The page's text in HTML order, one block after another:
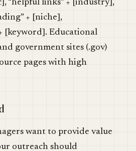
“helpful links” + [industry],
+ [niche],
[keyword]. Educational
government sites (.gov)
pages with high
want to provide value
outreach should